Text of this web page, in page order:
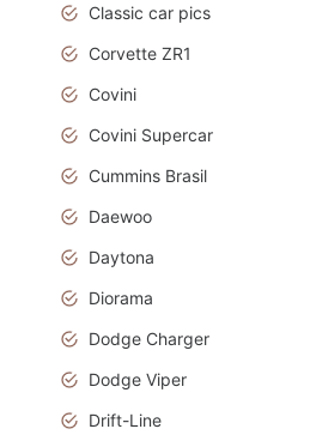
Classic car pics
Corvette ZR1
Covini
Covini Supercar
Cummins Brasil
Daewoo
Daytona
Diorama
Dodge Charger
Dodge Viper
Drift-Line